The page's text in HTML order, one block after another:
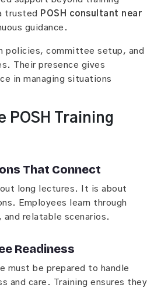
trusted
POSH consultant near
guidance.
policies, committee setup, and
Their presence gives
in managing situations
POSH Training
That Connect
long lectures. It is about
Employees learn through
and relatable scenarios.
Readiness
must be prepared to handle
and care. Training ensures they